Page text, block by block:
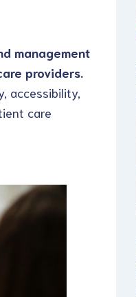
management
providers.
accessibility,
care